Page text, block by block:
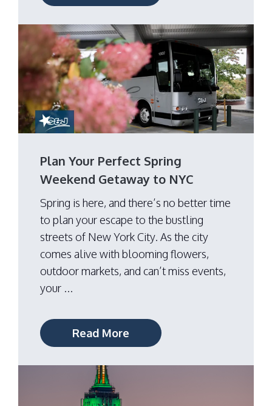
Plan Your Perfect Spring
Weekend Getaway to NYC
Spring is here, and there’s no better time
to plan your escape to the bustling
streets of New York City. As the city
comes alive with blooming flowers,
outdoor markets, and can’t miss events,
your ...
Read More